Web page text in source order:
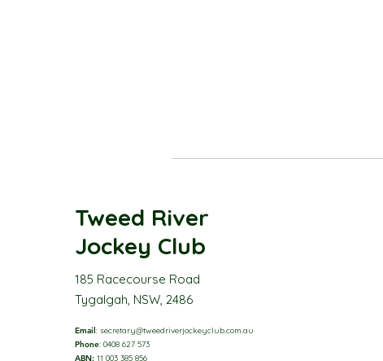
Tweed River
Jockey Club
185 Racecourse Road
Tygalgah, NSW, 2486
Email: secretary@tweedriverjockeyclub.com.au
Phone: 0408 627 573
ABN: 11 003 385 856